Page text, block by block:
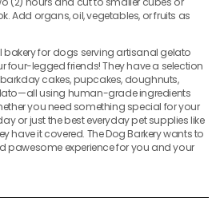
Add organs, oil, vegetables, or fruits as
bakery for dogs serving artisanal gelato
legged friends! They have a selection
cakes, pupcakes, doughnuts,
using human-grade ingredients
you need something special for your
or just the best everyday pet supplies like
have it covered. The Dog Barkery wants to
pawesome experience for you and your